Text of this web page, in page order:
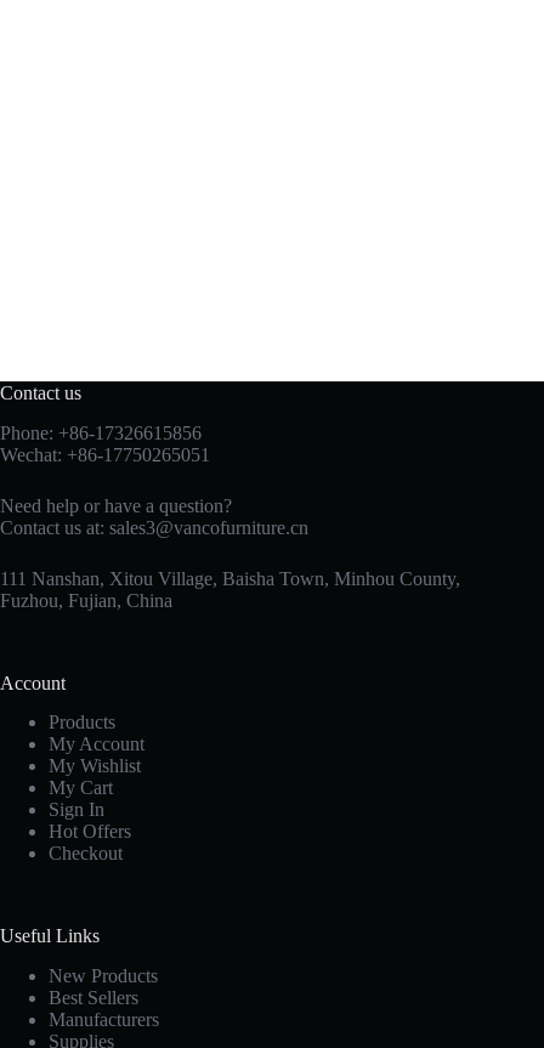
Contact us
Phone: +86-17326615856
Wechat: +86-17750265051
Need help or have a question?
Contact us at: sales3@vancofurniture.cn
111 Nanshan, Xitou Village, Baisha Town, Minhou County,
Fuzhou, Fujian, China
Account
Products
My Account
My Wishlist
My Cart
Sign In
Hot Offers
Checkout
Useful Links
New Products
Best Sellers
Manufacturers
Supplies